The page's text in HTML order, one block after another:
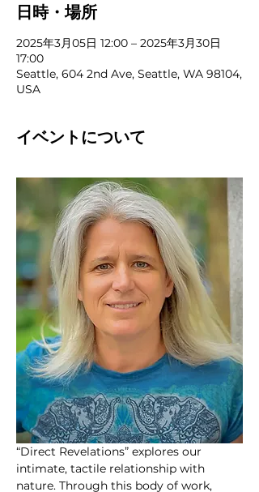
日時・場所
2025年3月05日 12:00 – 2025年3月30日
17:00
Seattle, 604 2nd Ave, Seattle, WA 98104,
USA
イベントについて
“Direct Revelations” explores our
intimate, tactile relationship with
nature. Through this body of work,